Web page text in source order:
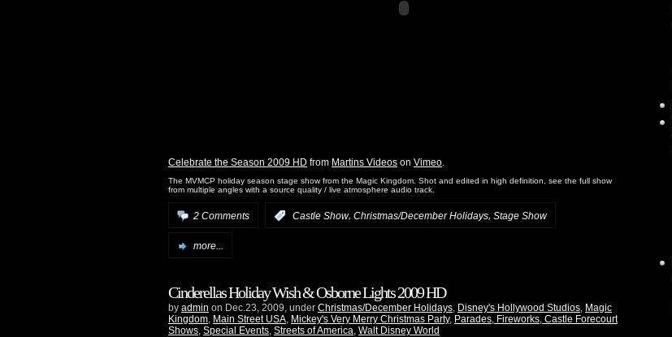
Celebrate the Season 2009 HD from Martins Videos on Vimeo.
The MVMCP holiday season stage show from the Magic Kingdom. Shot and edited in high definition, see the full show
from multiple angles with a source quality / live atmosphere audio track.
2 Comments Castle Show, Christmas/December Holidays, Stage Show
more...
Cinderellas Holiday Wish & Osborne Lights 2009 HD
by admin on Dec.23, 2009, under Christmas/December Holidays Disney's Hollywood Studios Magic
Kingdom Main Street USA Mickey's Very Merry Christmas Party, Parades, Fireworks, Castle Forecourt
Shows Special Events Streets of America Walt Disney World